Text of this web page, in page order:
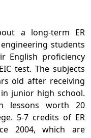
a long-term ER
students
English proficiency
test. The subjects
old after receiving
junior high school.
lessons worth 20
5-7 credits of ER
2004, which are